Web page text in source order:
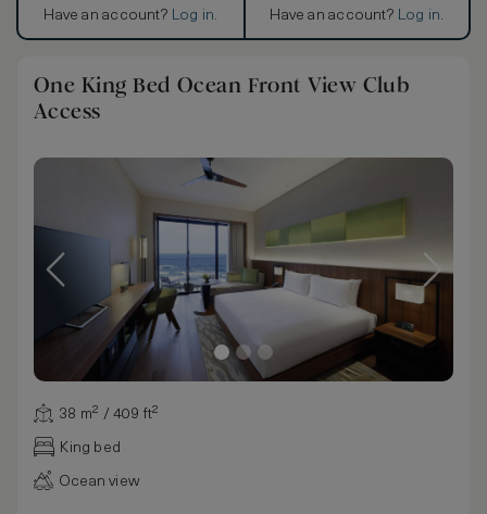
Have an account? Log in. Have an account? Log in.
One King Bed Ocean Front View Club
Access
38 m² / 409 ft²
King bed
Ocean view